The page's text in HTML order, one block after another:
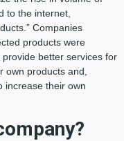
to the internet,
Companies
products were
better services for
own products and,
increase their own